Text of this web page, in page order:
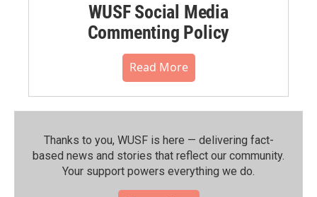
WUSF Social Media
Commenting Policy
Read More
Thanks to you, WUSF is here — delivering fact-
based news and stories that reflect our community.⁠
Your support powers everything we do.